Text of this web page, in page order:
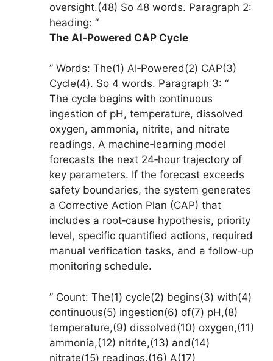
oversight.(48) So 48 words. Paragraph 2:
heading: “
The AI‑Powered CAP Cycle
” Words: The(1) AI‑Powered(2) CAP(3)
Cycle(4). So 4 words. Paragraph 3: “
The cycle begins with continuous
ingestion of pH, temperature, dissolved
oxygen, ammonia, nitrite, and nitrate
readings. A machine‑learning model
forecasts the next 24‑hour trajectory of
key parameters. If the forecast exceeds
safety boundaries, the system generates
a Corrective Action Plan (CAP) that
includes a root‑cause hypothesis, priority
level, specific quantified actions, required
manual verification tasks, and a follow‑up
monitoring schedule.
” Count: The(1) cycle(2) begins(3) with(4)
continuous(5) ingestion(6) of(7) pH,(8)
temperature,(9) dissolved(10) oxygen,(11)
ammonia,(12) nitrite,(13) and(14)
nitrate(15) readings.(16) A(17)